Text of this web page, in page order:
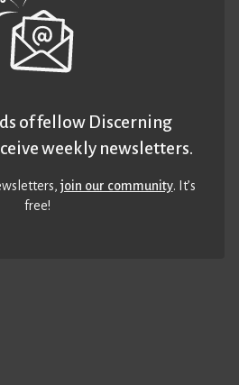
of fellow Discerning
weekly newsletters.
join our community. It’s
free!